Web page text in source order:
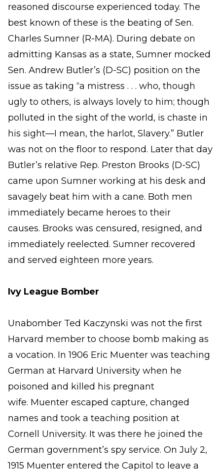
reasoned discourse experienced today. The
best known of these is the beating of Sen.
Charles Sumner (R-MA). During debate on
admitting Kansas as a state, Sumner mocked
Sen. Andrew Butler’s (D-SC) position on the
issue as taking “a mistress . . . who, though
ugly to others, is always lovely to him; though
polluted in the sight of the world, is chaste in
his sight—I mean, the harlot, Slavery.” Butler
was not on the floor to respond. Later that day
Butler’s relative Rep. Preston Brooks (D-SC)
came upon Sumner working at his desk and
savagely beat him with a cane. Both men
immediately became heroes to their
causes. Brooks was censured, resigned, and
immediately reelected. Sumner recovered
and served eighteen more years.
Ivy League Bomber
Unabomber Ted Kaczynski was not the first
Harvard member to choose bomb making as
a vocation. In 1906 Eric Muenter was teaching
German at Harvard University when he
poisoned and killed his pregnant
wife. Muenter escaped capture, changed
names and took a teaching position at
Cornell University. It was there he joined the
German government’s spy service. On July 2,
1915 Muenter entered the Capitol to leave a